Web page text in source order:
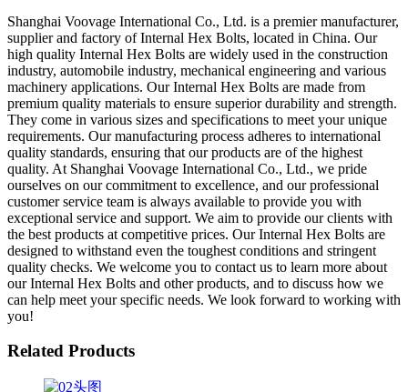
Shanghai Voovage International Co., Ltd. is a premier manufacturer,
supplier and factory of Internal Hex Bolts, located in China. Our
high quality Internal Hex Bolts are widely used in the construction
industry, automobile industry, mechanical engineering and various
machinery applications. Our Internal Hex Bolts are made from
premium quality materials to ensure superior durability and strength.
They come in various sizes and specifications to meet your unique
requirements. Our manufacturing process adheres to international
quality standards, ensuring that our products are of the highest
quality. At Shanghai Voovage International Co., Ltd., we pride
ourselves on our commitment to excellence, and our professional
customer service team is always available to provide you with
exceptional service and support. We aim to provide our clients with
the best products at competitive prices. Our Internal Hex Bolts are
designed to withstand even the toughest conditions and stringent
quality checks. We welcome you to contact us to learn more about
our Internal Hex Bolts and other products, and to discuss how we
can help meet your specific needs. We look forward to working with
you!
Related Products